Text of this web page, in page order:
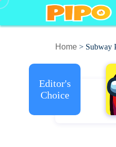
Home > Subway
Editor's
Choice